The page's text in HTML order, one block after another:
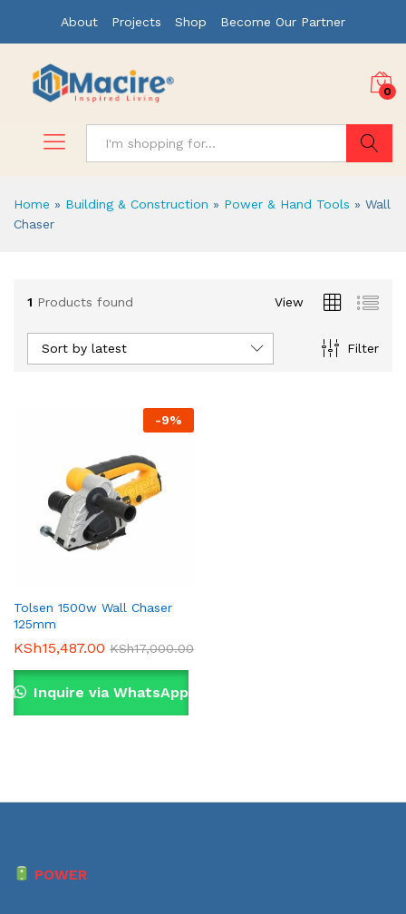
About Projects Shop Become Our Partner
0
Home » Building & Construction » Power & Hand Tools » Wall
Chaser
1 Products found View
Filter
Sort by latest
-9%
Tolsen 1500w Wall Chaser
125mm
KSh15,487.00 KSh17,000.00
Inquire via WhatsApp
POWER